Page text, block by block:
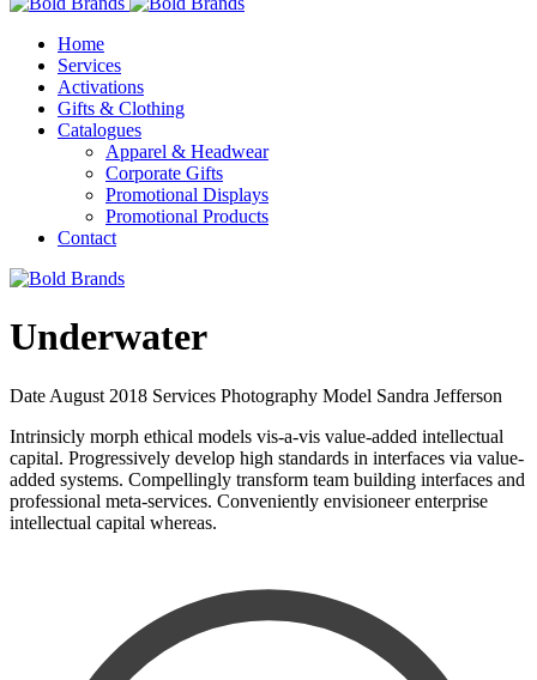
Home
Services
Activations
Gifts & Clothing
Catalogues
Apparel & Headwear
Corporate Gifts
Promotional Displays
Promotional Products
Contact
Underwater
Date August 2018 Services Photography Model Sandra Jefferson
Intrinsicly morph ethical models vis-a-vis value-added intellectual
capital. Progressively develop high standards in interfaces via value-
added systems. Compellingly transform team building interfaces and
professional meta-services. Conveniently envisioneer enterprise
intellectual capital whereas.